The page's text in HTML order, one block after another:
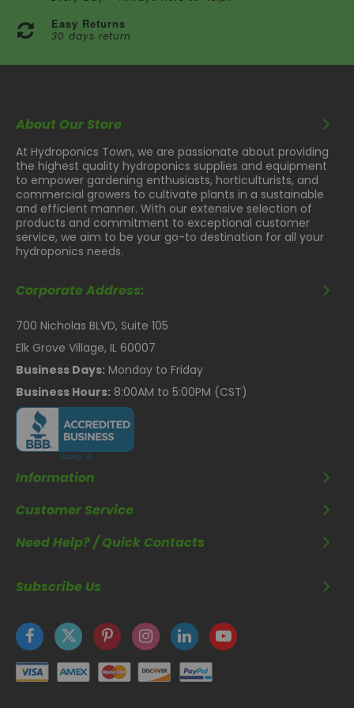
Easy Returns
30 days return
About Our Store
At Hydroponics Town, we are passionate about providing
the highest quality hydroponics supplies and equipment
to empower gardening enthusiasts, horticulturists, and
commercial growers to cultivate plants in a sustainable
and efficient manner. With our extensive selection of
products and commitment to exceptional customer
service, we aim to be your go-to destination for all your
hydroponics needs.
Corporate Address:
700 Nicholas BLVD, Suite 105
Elk Grove Village, IL 60007
Business Days: Monday to Friday
Business Hours: 8:00AM to 5:00PM (CST)
Information
Customer Service
Need Help? / Quick Contacts
Subscribe Us